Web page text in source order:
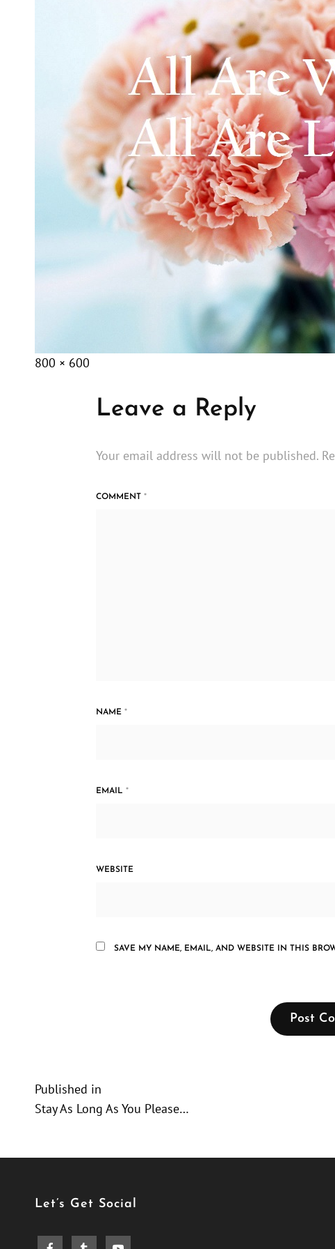
Posted
December
Full
800 × 600
Leave a Reply
Your email address will not be published.
COMMENT *
NAME *
EMAIL *
WEBSITE
SAVE MY NAME, EMAIL, AND WEBSITE IN THIS
Post
navigation
Published in
Stay As Long As You Please…
Let’s Get Social